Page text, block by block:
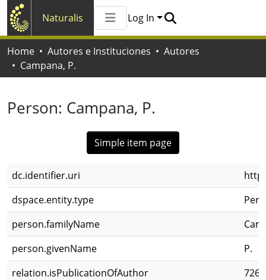
Naturalis
All of Naturalis
Statistics
Log In
Home Autores e Instituciones
Autores
Campana, P.
Person: Campana, P.
Simple item page
dc.identifier.uri
dspace.entity.type
person.familyName
person.givenName
P.
relation.isPublicationOfAuthor